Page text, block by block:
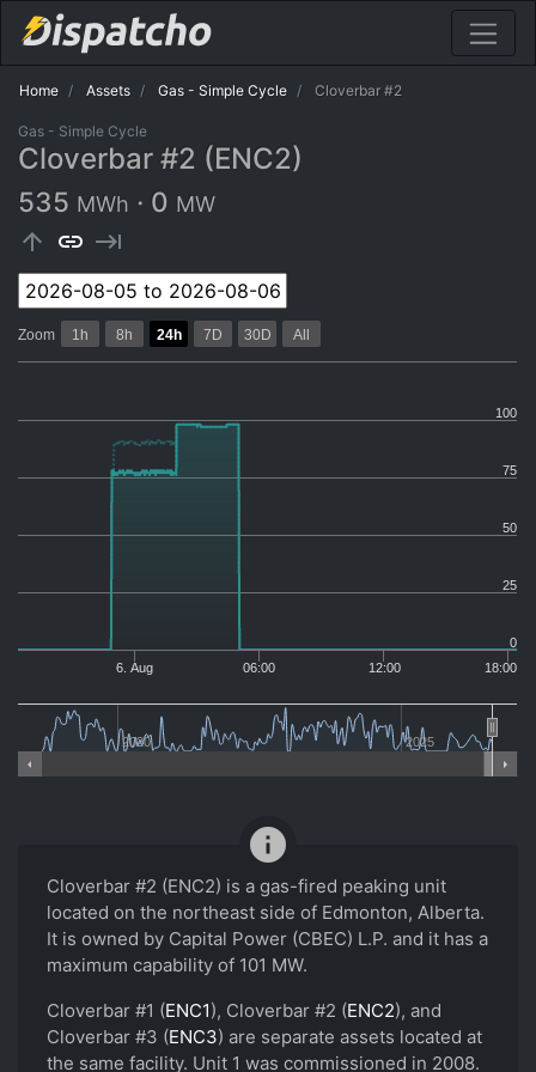
Home Assets Gas - Simple Cycle Cloverbar #2
Gas - Simple Cycle
Cloverbar #2 (ENC2)
535 MWh · 0 MW
arrow_upward link keyboard_tab
2020 2025
0
100
25
50
75
Zoom 1h 8h 24h 7D 30D All
6. Aug 06:00 12:00 18:00
Cloverbar #2 (ENC2) is a gas-fired peaking unit
located on the northeast side of Edmonton, Alberta.
It is owned by Capital Power (CBEC) L.P. and it has a
maximum capability of 101 MW.
Cloverbar #1 (ENC1), Cloverbar #2 (ENC2), and
Cloverbar #3 (ENC3) are separate assets located at
the same facility. Unit 1 was commissioned in 2008.
info